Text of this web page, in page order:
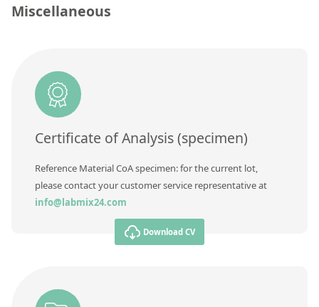
Concentration
Method
Miscellaneous
Certificate of Analysis (specimen)
Reference Material CoA specimen: for the current lot,
please contact your customer service representative at
info@labmix24.com
Download CV